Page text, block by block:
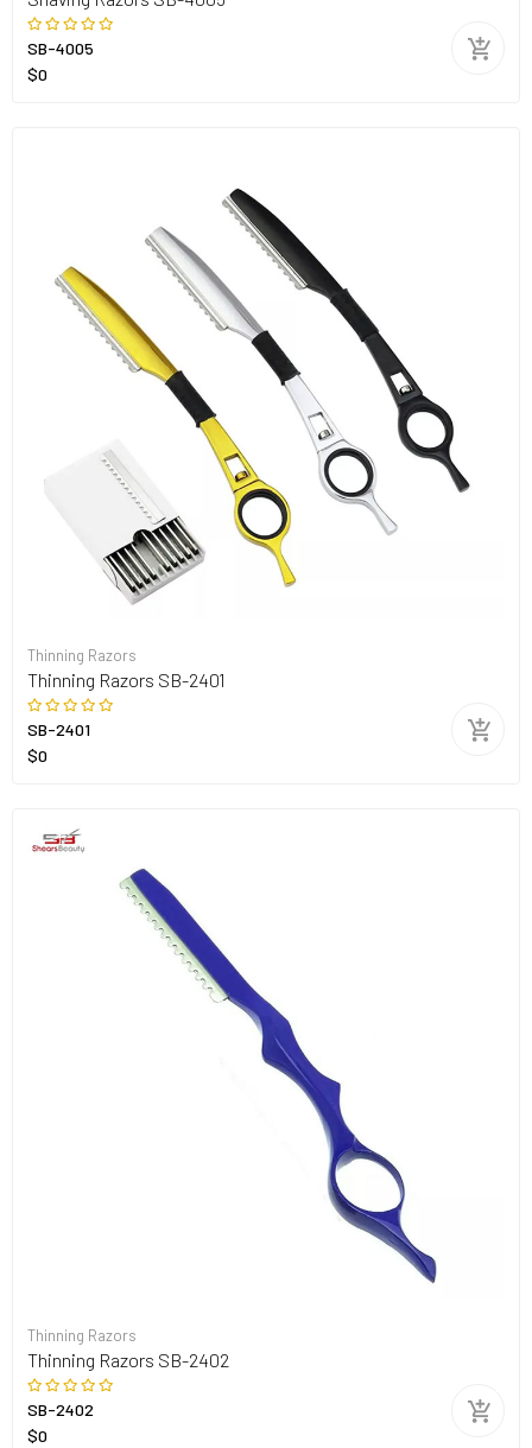
SB-4005
$0
Thinning Razors
Thinning Razors SB-2401
SB-2401
$0
Thinning Razors
Thinning Razors SB-2402
SB-2402
$0